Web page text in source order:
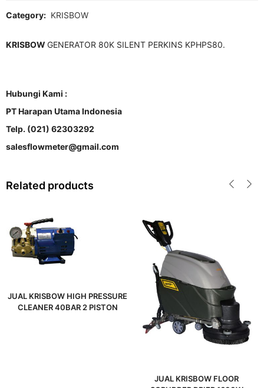
Category: KRISBOW
KRISBOW GENERATOR 80K SILENT PERKINS KPHPS80.
Hubungi Kami :
PT Harapan Utama Indonesia
Telp. (021) 62303292
salesflowmeter@gmail.com
Related products
JUAL KRISBOW HIGH PRESSURE
CLEANER 40BAR 2 PISTON
JUAL KRISBOW FLOOR